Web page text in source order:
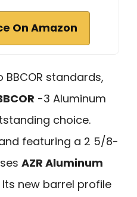
On Amazon
standards,
-3 Aluminum
choice.
featuring a 2 5/8-
AZR Aluminum
new barrel profile